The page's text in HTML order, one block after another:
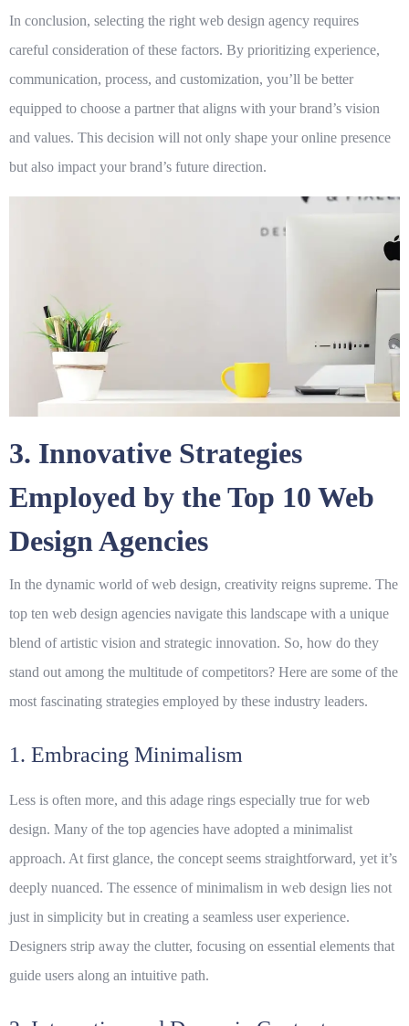
In conclusion, selecting the right web design agency requires
careful consideration of these factors. By prioritizing experience,
communication, process, and customization, you’ll be better
equipped to choose a partner that aligns with your brand’s vision
and values. This decision will not only shape your online presence
but also impact your brand’s future direction.
3. Innovative Strategies
Employed by the Top 10 Web
Design Agencies
In the dynamic world of web design, creativity reigns supreme. The
top ten web design agencies navigate this landscape with a unique
blend of artistic vision and strategic innovation. So, how do they
stand out among the multitude of competitors? Here are some of the
most fascinating strategies employed by these industry leaders.
1. Embracing Minimalism
Less is often more, and this adage rings especially true for web
design. Many of the top agencies have adopted a minimalist
approach. At first glance, the concept seems straightforward, yet it’s
deeply nuanced. The essence of minimalism in web design lies not
just in simplicity but in creating a seamless user experience.
Designers strip away the clutter, focusing on essential elements that
guide users along an intuitive path.